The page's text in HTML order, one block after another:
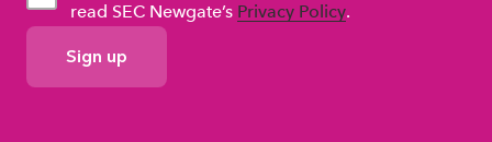
GDPR
Consent
read SEC Newgate’s Privacy Policy.